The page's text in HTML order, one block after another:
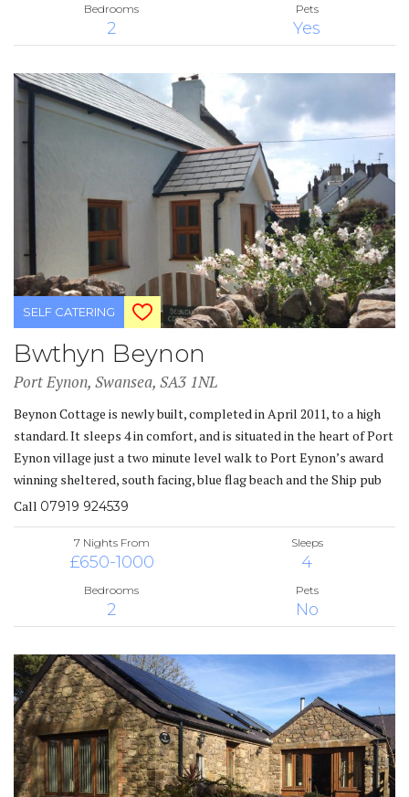
Bedrooms
2
Pets
Yes
SELF CATERING
Bwthyn Beynon
Port Eynon, Swansea, SA3 1NL
Beynon Cottage is newly built, completed in April 2011, to a high
standard. It sleeps 4 in comfort, and is situated in the heart of Port
Eynon village just a two minute level walk to Port Eynon’s award
winning sheltered, south facing, blue flag beach and the Ship pub
Call 07919 924539
7 Nights From
£650-1000
Sleeps
4
Bedrooms
2
Pets
No